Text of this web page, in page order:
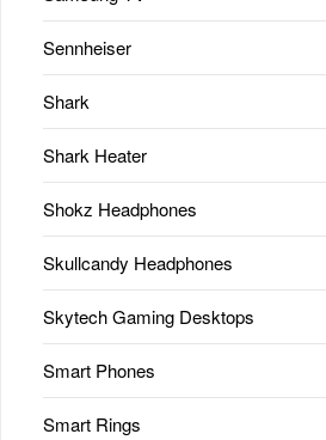
Sennheiser
Shark
Shark Heater
Shokz Headphones
Skullcandy Headphones
Skytech Gaming Desktops
Smart Phones
Smart Rings